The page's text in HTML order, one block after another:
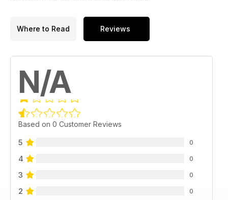
Where to Read Reviews
N/A
Based on 0 Customer Reviews
5 0
4 0
3 0
2 0